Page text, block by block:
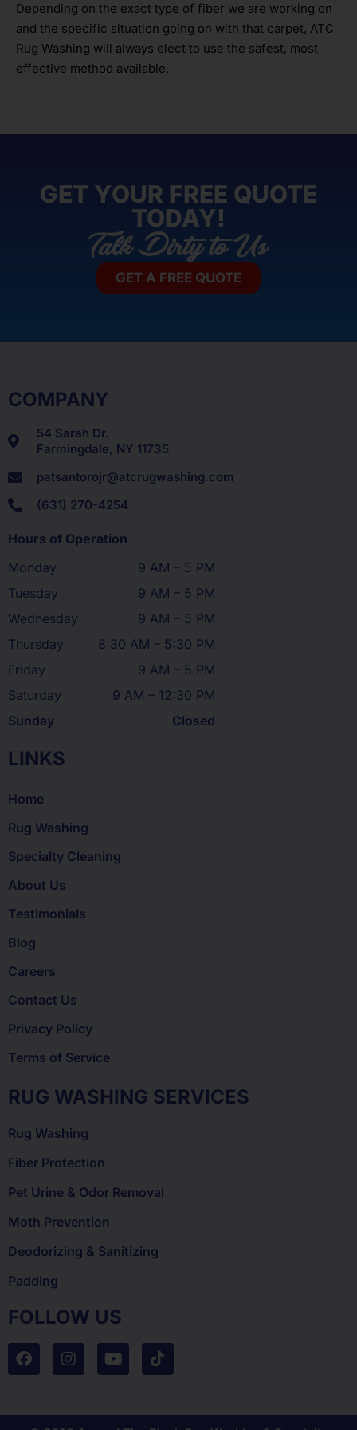
Depending on the exact type of fiber we are working on
and the specific situation going on with that carpet, ATC
Rug Washing will always elect to use the safest, most
effective method available.
GET YOUR FREE QUOTE
TODAY!
GET A FREE QUOTE
COMPANY
54 Sarah Dr.
Farmingdale, NY 11735
patsantorojr@atcrugwashing.com
(631) 270-4254
Hours of Operation
Monday
9 AM – 5 PM
Tuesday
9 AM – 5 PM
Wednesday
9 AM – 5 PM
Thursday
8:30 AM – 5:30 PM
Friday
9 AM – 5 PM
Saturday
9 AM – 12:30 PM
Sunday
Closed
LINKS
Home
Rug Washing
Specialty Cleaning
About Us
Testimonials
Blog
Careers
Contact Us
Privacy Policy
Terms of Service
RUG WASHING SERVICES
Rug Washing
Fiber Protection
Pet Urine & Odor Removal
Moth Prevention
Deodorizing & Sanitizing
Padding
FOLLOW US